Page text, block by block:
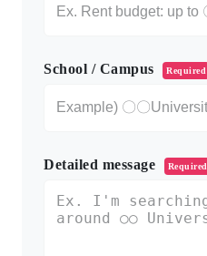
School / Campus Required
Detailed message Required